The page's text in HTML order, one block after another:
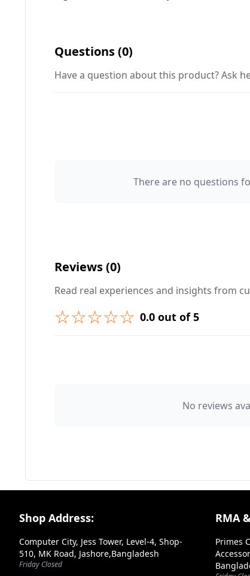
Questions (0)
Have a question about this product? Ask
There are no questions
Reviews (0)
Read real experiences and insights from
☆☆☆☆☆ 0.0 out of 5
No reviews
Footer Section
Shop Address:
Computer City, Jess Tower, Level-4, Shop-
510, MK Road, Jashore,Bangladesh
Friday Closed
RMA
Primes